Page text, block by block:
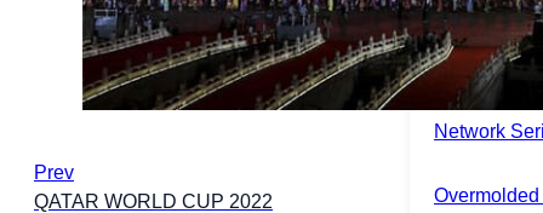
Multichannel
Network
Prev
QATAR WORLD CUP 2022